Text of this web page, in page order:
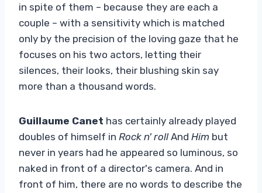
in spite of them – because they are each a
couple – with a sensitivity which is matched
only by the precision of the loving gaze that he
focuses on his two actors, letting their
silences, their looks, their blushing skin say
more than a thousand words.
Guillaume Canet has certainly already played
doubles of himself in Rock n' rollAnd Him but
never in years had he appeared so luminous, so
naked in front of a director's camera. And in
front of him, there are no words to describe the